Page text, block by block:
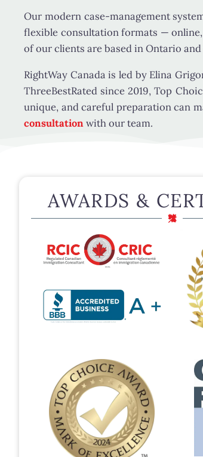
Our modern case-management
flexible consultation formats —
of our clients are based in Ontario
RightWay Canada is led by Elina
ThreeBestRated since 2019, Top
unique, and careful preparation can
consultationwith our team.
AWARDS &